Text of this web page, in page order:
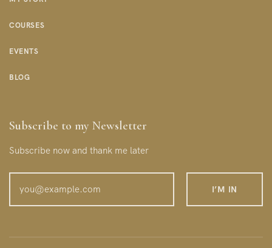
COURSES
EVENTS
BLOG
Subscribe to my Newsletter
Subscribe now and thank me later